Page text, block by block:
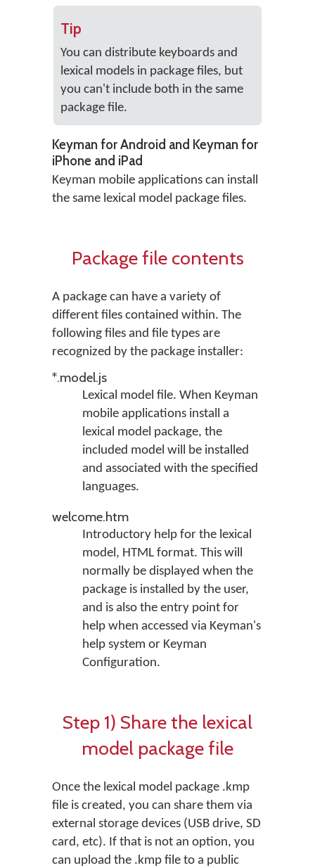
Tip
You can distribute keyboards and
lexical models in package files, but
you can't include both in the same
package file.
Keyman for Android and Keyman for
iPhone and iPad
Keyman mobile applications can install
the same lexical model package files.
Package file contents
A package can have a variety of
different files contained within. The
following files and file types are
recognized by the package installer:
*.model.js
Lexical model file. When Keyman
mobile applications install a
lexical model package, the
included model will be installed
and associated with the specified
languages.
welcome.htm
Introductory help for the lexical
model, HTML format. This will
normally be displayed when the
package is installed by the user,
and is also the entry point for
help when accessed via Keyman's
help system or Keyman
Configuration.
Step 1) Share the lexical
model package file
Once the lexical model package .kmp
file is created, you can share them via
external storage devices (USB drive, SD
card, etc). If that is not an option, you
can upload the .kmp file to a public